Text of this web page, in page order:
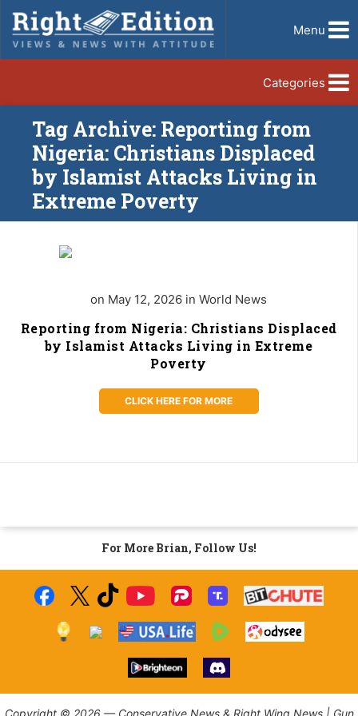
Menu
Categories
Tag Archive: Reporting from
Nigeria: Christians Displaced
by Islamist Attacks Living in
Extreme Poverty
on May 12, 2026 in World News
Reporting from Nigeria: Christians Displaced
by Islamist Attacks Living in Extreme
Poverty
CLICK HERE FOR MORE
For More Brian, Follow Us!
Copyright © 2026 — Conservative News & Right Wing News | Gun